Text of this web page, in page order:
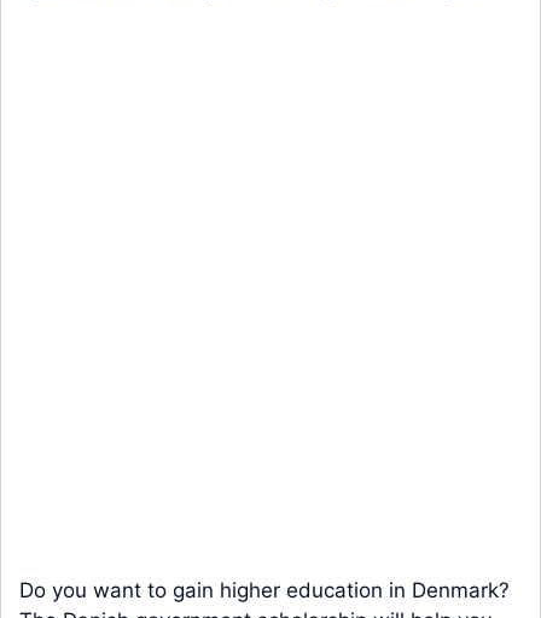
Do you want to gain higher education in Denmark?